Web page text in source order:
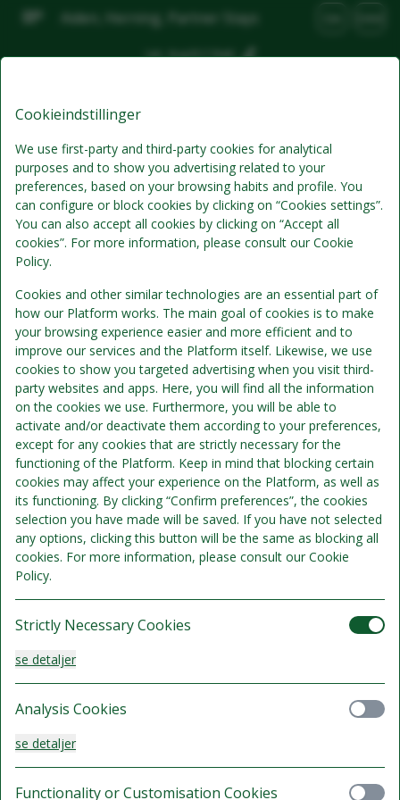
Aiden, Herning, Partner Stays
Lør, Aug 8(1 Nat)
Standardpris Se detaljer
Morgenmad
Prisen inkluderer morgenmad
Økonomi twin
Sengepladser 2
Se detaljer
Gratis afbestilling indtil 08 Aug 2026 kl. 16:00
lokal tid.
734 kr.
/samlet
Økonomi Queen
Sengepladser 2
Se detaljer
Gratis afbestilling indtil 08 Aug 2026 kl. 16:00
734 kr.
Cookieindstillinger
We use first-party and third-party cookies for analytical
purposes and to show you advertising related to your
preferences, based on your browsing habits and profile. You
can configure or block cookies by clicking on “Cookies settings”.
You can also accept all cookies by clicking on “Accept all
cookies”. For more information, please consult our Cookie
Policy.
Cookies and other similar technologies are an essential part of
how our Platform works. The main goal of cookies is to make
your browsing experience easier and more efficient and to
improve our services and the Platform itself. Likewise, we use
cookies to show you targeted advertising when you visit third-
party websites and apps. Here, you will find all the information
on the cookies we use. Furthermore, you will be able to
activate and/or deactivate them according to your preferences,
except for any cookies that are strictly necessary for the
functioning of the Platform. Keep in mind that blocking certain
cookies may affect your experience on the Platform, as well as
its functioning. By clicking “Confirm preferences”, the cookies
selection you have made will be saved. If you have not selected
any options, clicking this button will be the same as blocking all
cookies. For more information, please consult our Cookie
Policy.
Strictly Necessary Cookies
se detaljer
Analysis Cookies
se detaljer
Functionality or Customisation Cookies